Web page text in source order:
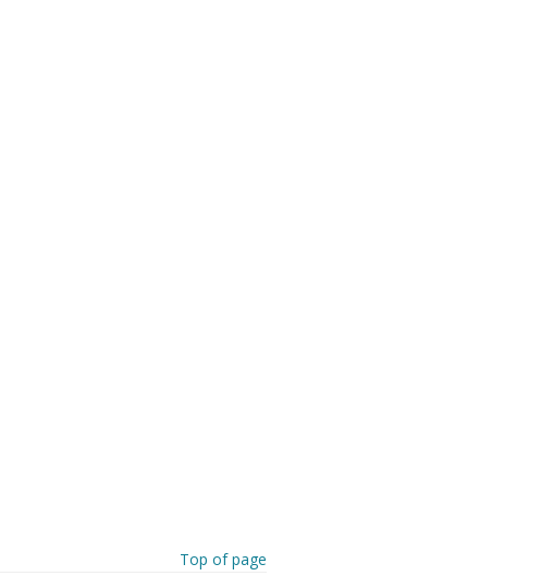
Top of page